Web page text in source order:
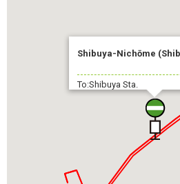
Shibuya-Nichōme
To:Shibuya Sta.